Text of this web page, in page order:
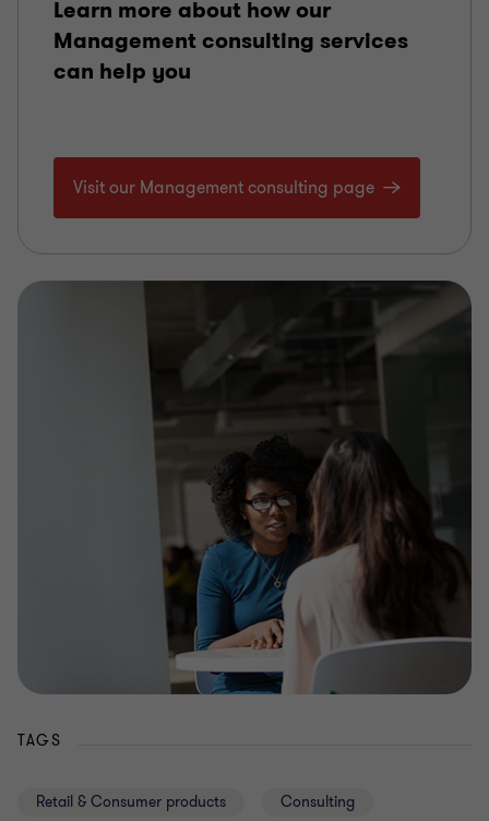
Learn more about how our
Management consulting services
can help you
Visit our Management consulting page
TAGS
Retail & Consumer products Consulting